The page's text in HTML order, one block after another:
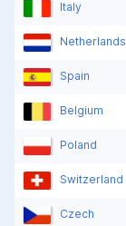
Italy
Netherlands
Spain
Belgium
Poland
Switzerland
Czech